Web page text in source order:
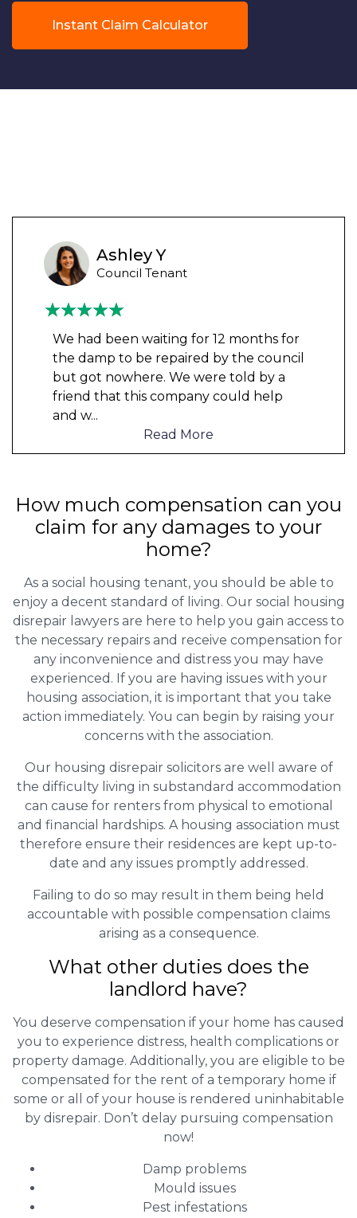
Instant Claim Calculator
Ashley Y
Council Tenant
We had been waiting for 12 months for
the damp to be repaired by the council
but got nowhere. We were told by a
friend that this company could help
and w...
Read More
How much compensation can you
claim for any damages to your
home?
As a social housing tenant, you should be able to
enjoy a decent standard of living. Our social housing
disrepair lawyers are here to help you gain access to
the necessary repairs and receive compensation for
any inconvenience and distress you may have
experienced. If you are having issues with your
housing association, it is important that you take
action immediately. You can begin by raising your
concerns with the association.
Our housing disrepair solicitors are well aware of
the difficulty living in substandard accommodation
can cause for renters from physical to emotional
and financial hardships. A housing association must
therefore ensure their residences are kept up-to-
date and any issues promptly addressed.
Failing to do so may result in them being held
accountable with possible compensation claims
arising as a consequence.
What other duties does the
landlord have?
You deserve compensation if your home has caused
you to experience distress, health complications or
property damage. Additionally, you are eligible to be
compensated for the rent of a temporary home if
some or all of your house is rendered uninhabitable
by disrepair. Don’t delay pursuing compensation
now!
Damp problems
Mould issues
Pest infestations